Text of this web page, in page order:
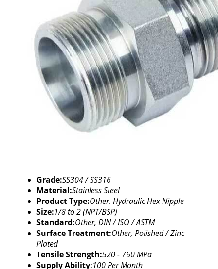
Grade:SS304 / SS316
Material:Stainless Steel
Product Type:Other, Hydraulic Hex Nipple
Size:1/8 to 2 (NPT/BSP)
Standard:Other, DIN / ISO / ASTM
Surface Treatment:Other, Polished / Zinc
Plated
Tensile Strength:520 - 760 MPa
Supply Ability:100 Per Month